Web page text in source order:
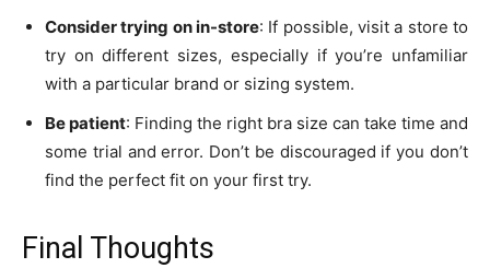
Consider trying on in-store: If possible, visit a store to
try on different sizes, especially if you’re unfamiliar
with a particular brand or sizing system.
Be patient: Finding the right bra size can take time and
some trial and error. Don’t be discouraged if you don’t
find the perfect fit on your first try.
Final Thoughts